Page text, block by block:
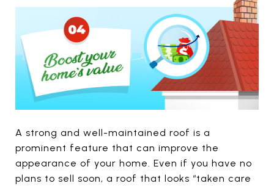
A strong and well-maintained roof is a
prominent feature that can improve the
appearance of your home. Even if you have no
plans to sell soon, a roof that looks “taken care